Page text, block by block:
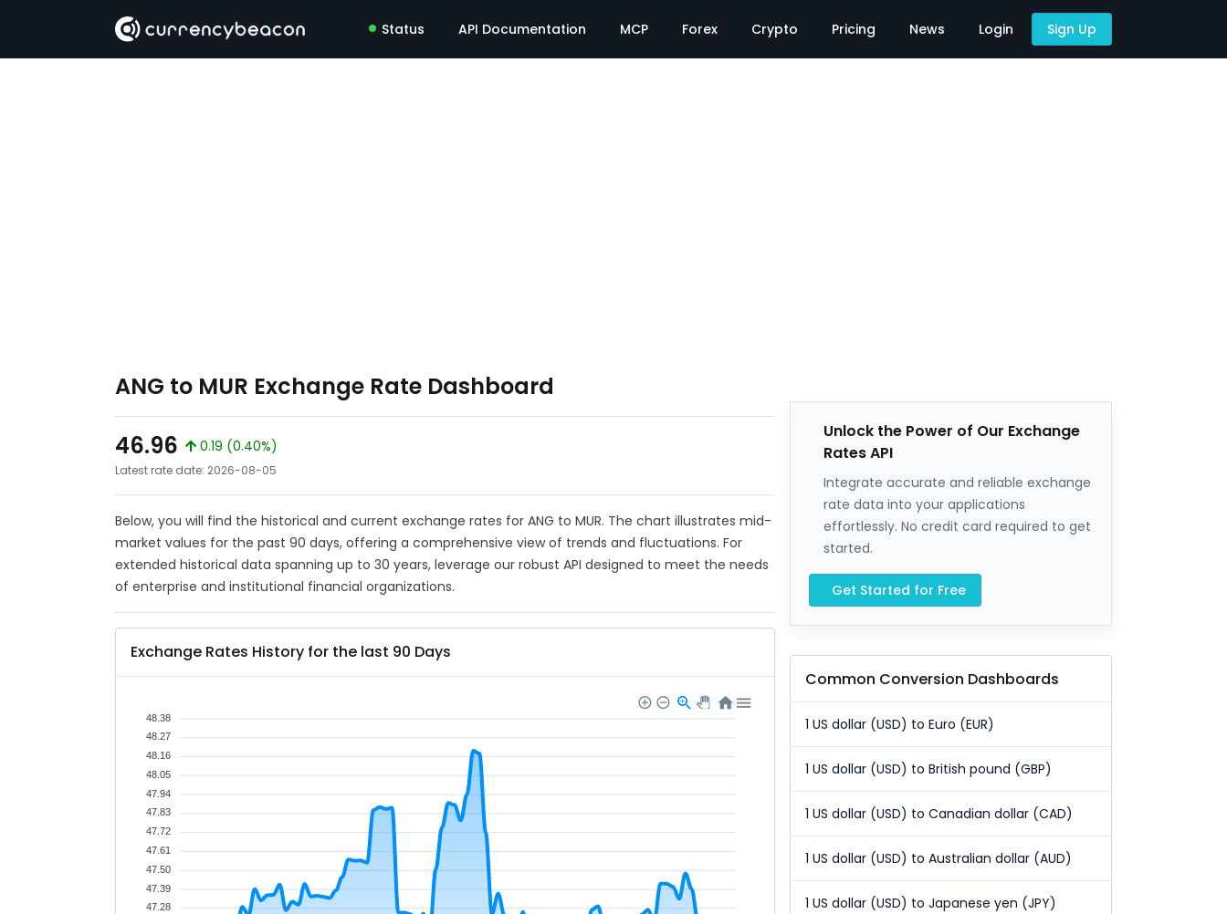
Status API Documentation MCP Forex Crypto Pricing News Login Sign Up
ANG to MUR Exchange Rate Dashboard
46.96
0.19 (0.40%)
Latest rate date: 2026-08-05
Below, you will find the historical and current exchange rates for ANG to MUR. The chart illustrates mid-
market values for the past 90 days, offering a comprehensive view of trends and fluctuations. For
extended historical data spanning up to 30 years, leverage our robust API designed to meet the needs
of enterprise and institutional financial organizations.
Exchange Rates History for the last 90 Days
48.38
48.27
48.16
48.05
47.94
47.83
47.72
47.61
47.50
47.39
47.28
Unlock the Power of Our Exchange
Rates API
Integrate accurate and reliable exchange
rate data into your applications
effortlessly. No credit card required to get
started.
Get Started for Free
Common Conversion Dashboards
1 US dollar (USD) to Euro (EUR)
1 US dollar (USD) to British pound (GBP)
1 US dollar (USD) to Canadian dollar (CAD)
1 US dollar (USD) to Australian dollar (AUD)
1 US dollar (USD) to Japanese yen (JPY)